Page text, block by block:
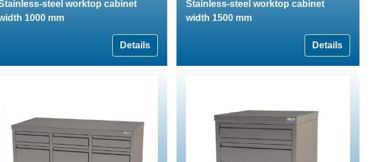
steel worktop cabinet
1000 mm
Details
Stainless-steel worktop cabinet
width 1500 mm
Details